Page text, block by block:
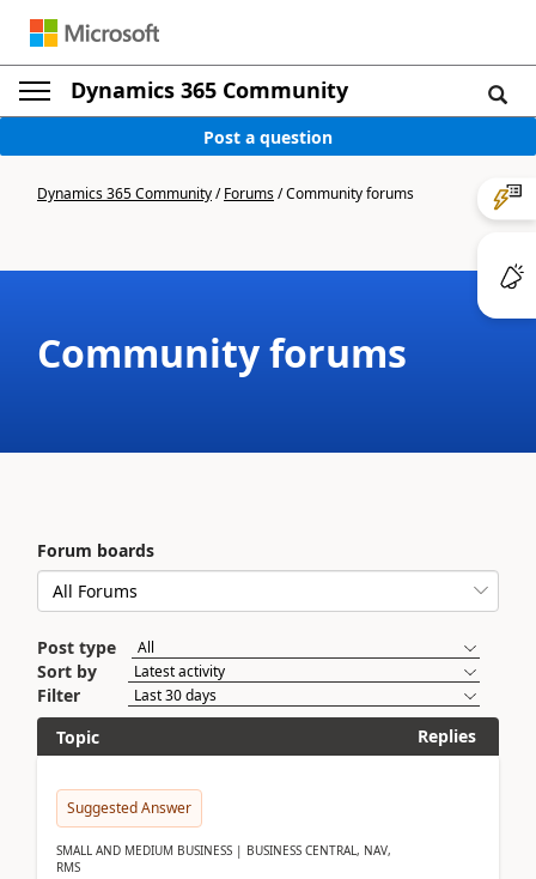
Dynamics 365 Community
Post a question
Dynamics 365 Community/Forums/Community forums
Community forums
Forum boards
Post type
Sort by
Filter
Topic
Replies
Suggested Answer
SMALL AND MEDIUM BUSINESS | BUSINESS CENTRAL, NAV,
RMS